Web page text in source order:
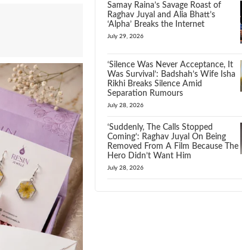
Samay Raina’s Savage Roast of
Raghav Juyal and Alia Bhatt’s
‘Alpha’ Breaks the Internet
July 29, 2026
‘Silence Was Never Acceptance, It
Was Survival’: Badshah’s Wife Isha
Rikhi Breaks Silence Amid
Separation Rumours
July 28, 2026
‘Suddenly, The Calls Stopped
Coming’: Raghav Juyal On Being
Removed From A Film Because The
Hero Didn’t Want Him
July 28, 2026